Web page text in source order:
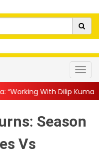
and Nasser Saab
Season
Vs